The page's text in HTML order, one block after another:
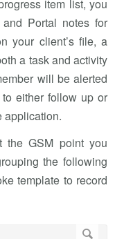
item list, you
Portal notes for
your client’s file, a
a task and activity
will be alerted
either follow up or
application.
the GSM point you
the following
template to record